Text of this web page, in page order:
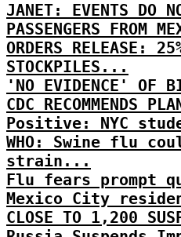
JANET: EVENTS DO
PASSENGERS FROM
ORDERS RELEASE:
STOCKPILES...
'NO EVIDENCE' OF
CDC RECOMMENDS
Positive: NYC
WHO: Swine flu
strain...
Flu fears prompt
Mexico City
CLOSE TO 1,200